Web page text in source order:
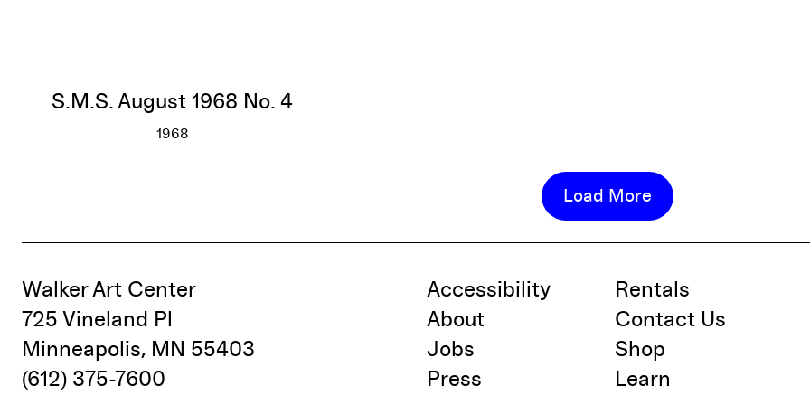
S.M.S. August 1968 No. 4
1968
Load More
Walker Art Center
725 Vineland Pl
Minneapolis, MN 55403
(612) 375-7600
Accessibility
About
Jobs
Press
Rentals
Contact Us
Shop
Learn